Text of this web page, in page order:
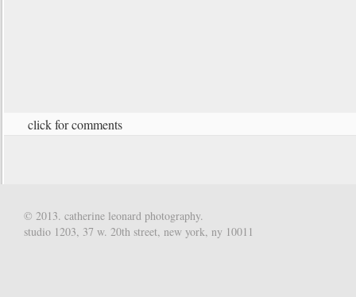
click for comments
© 2013. catherine leonard photography.
studio 1203, 37 w. 20th street, new york, ny 10011